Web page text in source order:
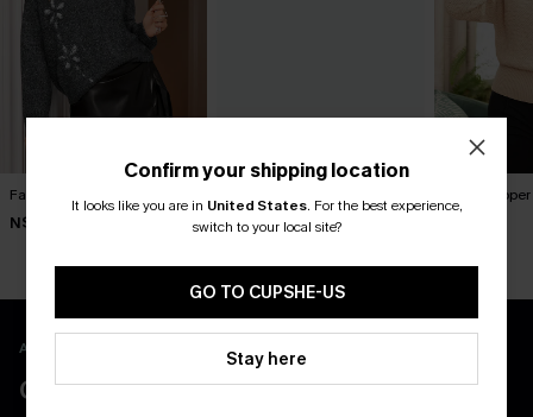
Fab Florals Grey Sweater
N$52.76
Sweater
N$76.95
Ballet
APP EXCLUSIVE - NEW USERS ONLY
CLAIM $55 COUPON PACK
Confirm your shipping location
It looks like you are in United States. For the best experience,
switch to your local site?
GO TO CUPSHE-US
Stay here